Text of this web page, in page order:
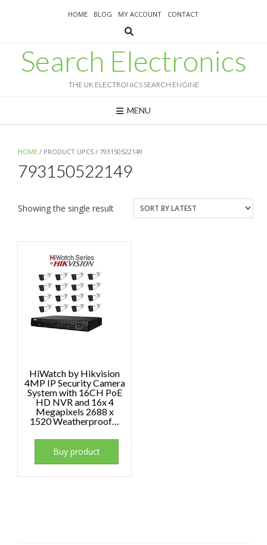
HOME BLOG MY ACCOUNT CONTACT
Search Electronics
THE UK ELECTRONICS SEARCH ENGINE
MENU
HOME / PRODUCT UPCS / 793150522149
793150522149
Showing the single result
HiWatch by Hikvision
4MP IP Security Camera
System with 16CH PoE
HD NVR and 16x 4
Megapixels 2688 x
1520 Weatherproof…
Buy product